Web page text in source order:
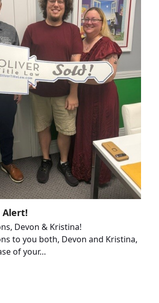
Alert!
Devon & Kristina!
to you both, Devon and Kristina,
of your…